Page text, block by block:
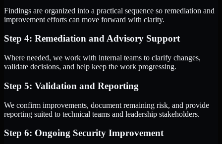
Findings are organized into a practical sequence so remediation and
improvement efforts can move forward with clarity.
Step 4: Remediation and Advisory Support
Where needed, we work with internal teams to clarify changes,
validate decisions, and help keep the work progressing.
Step 5: Validation and Reporting
We confirm improvements, document remaining risk, and provide
reporting suited to technical teams and leadership stakeholders.
Step 6: Ongoing Security Improvement